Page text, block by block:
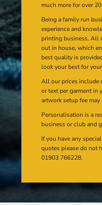
much more for over 20
Being a family run
experience and
printing business. All
out in house, which
best quality is
look your best for
All our prices include
or text per garment in
artwork setup fee
Personalisation is a
business or club and
If you have any
quotes please do not
01903 766228.